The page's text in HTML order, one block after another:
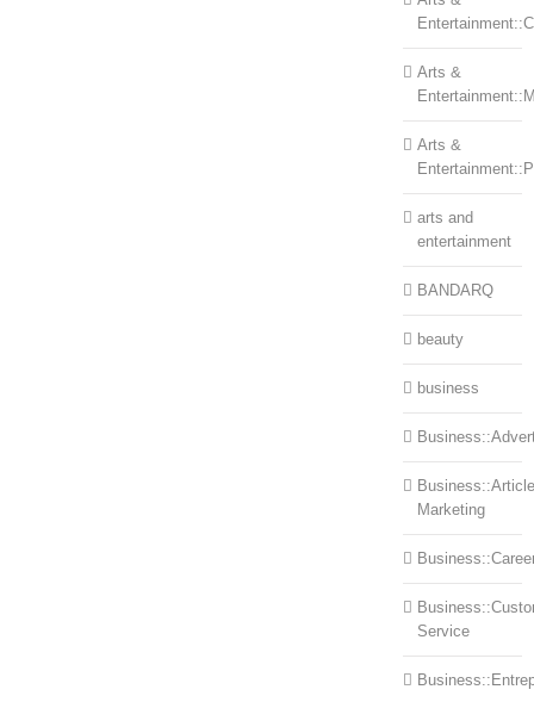
Arts &
Arts &
arts and
entertainment
BANDARQ
beauty
business
Business::Article
Marketing
Service